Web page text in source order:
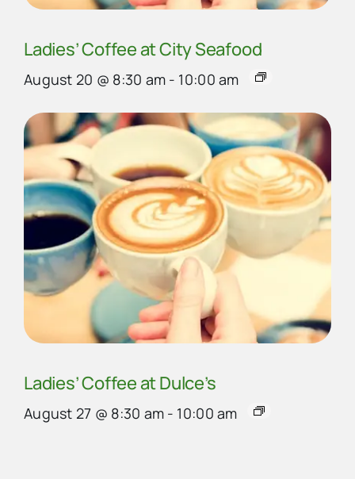
Ladies’ Coffee at City Seafood
August 20 @ 8:30 am - 10:00 am
Ladies’ Coffee at Dulce’s
August 27 @ 8:30 am - 10:00 am